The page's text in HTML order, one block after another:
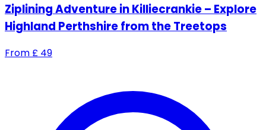
Ziplining Adventure in Killiecrankie – Explore
Highland Perthshire from the Treetops
From £ 49